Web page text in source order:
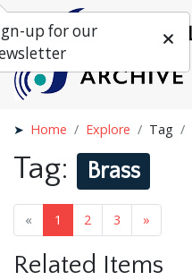
Home Explore Tag
Tag: Brass
« 1 2 3 »
Related Items
up for our